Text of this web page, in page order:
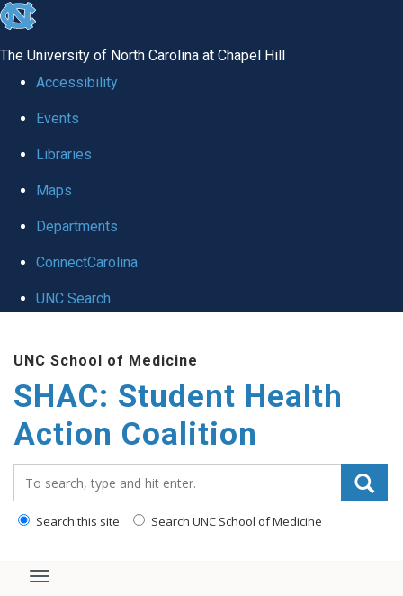
skip
global
The University of North Carolina at Chapel Hill
Accessibility
Events
Libraries
Maps
Departments
ConnectCarolina
UNC Search
main
content
UNC School of Medicine
SHAC: Student Health
Action Coalition
Search this site Search UNC School of Medicine
Toggle navigation